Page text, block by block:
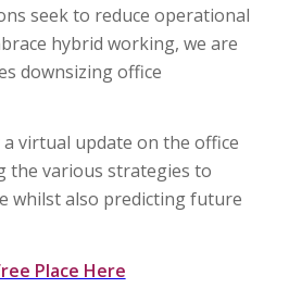
seek to reduce operational
hybrid working, we are
downsizing office
virtual update on the office
the various strategies to
whilst also predicting future
Place Here